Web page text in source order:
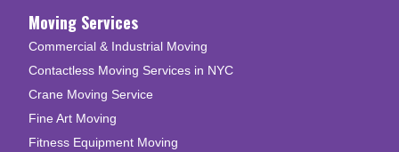
Moving Services
Commercial & Industrial Moving
Contactless Moving Services in NYC
Crane Moving Service
Fine Art Moving
Fitness Equipment Moving